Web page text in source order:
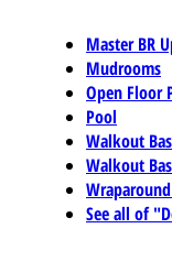
Master BR
Mudrooms
Open Floor
Pool
Walkout
Walkout
See all of